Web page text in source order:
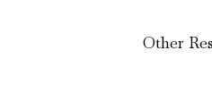
Other